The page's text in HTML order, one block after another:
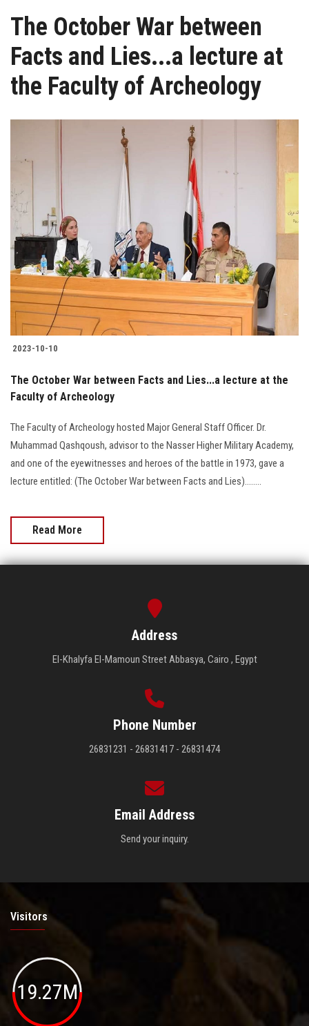
Centers and Units
ASU Smart Systems
Faculty Staff
Postgraduate
Alumni
Employees
Visitors
The October War between
Facts and Lies...a lecture at
the Faculty of Archeology
2023-10-10
The October War between Facts and Lies...a lecture at the
Faculty of Archeology
The Faculty of Archeology hosted Major General Staff Officer. Dr.
Muhammad Qashqoush, advisor to the Nasser Higher Military Academy,
and one of the eyewitnesses and heroes of the battle in 1973, gave a
lecture entitled: (The October War between Facts and Lies)........
Read More
Address
El-Khalyfa El-Mamoun Street Abbasya, Cairo , Egypt
Phone Number
26831231 - 26831417 - 26831474
Email Address
Send your inquiry.
Visitors
19.27M